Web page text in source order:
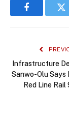
Facebook
Infrastructure
Sanwo-Olu Says
Red Line